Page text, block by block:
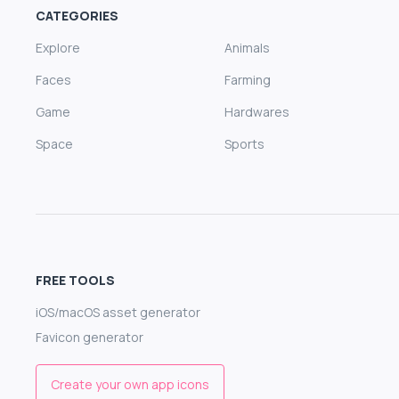
CATEGORIES
Explore
Animals
Faces
Farming
Game
Hardwares
Space
Sports
FREE TOOLS
iOS/macOS asset generator
Favicon generator
Create your own app icons